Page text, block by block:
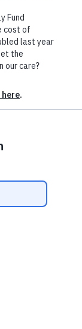
costs
feedings.
In addition,
coming
to stave
like Riddle